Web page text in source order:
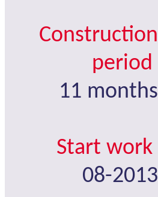
Construction
period
11 months
Start work
08-2013